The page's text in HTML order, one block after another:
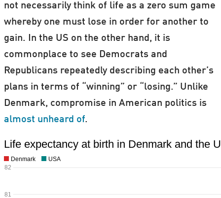
not necessarily think of life as a zero sum game
whereby one must lose in order for another to
gain. In the US on the other hand, it is
commonplace to see Democrats and
Republicans repeatedly describing each other’s
plans in terms of “winning” or “losing.” Unlike
Denmark, compromise in American politics is
almost unheard of.